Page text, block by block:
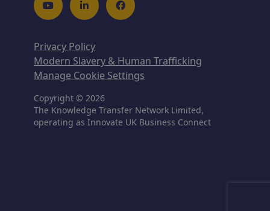
YoutubeLinkedInFacebook
Privacy Policy
Modern Slavery & Human Trafficking
Manage Cookie Settings
Copyright © 2026
The Knowledge Transfer Network Limited,
operating as Innovate UK Business Connect